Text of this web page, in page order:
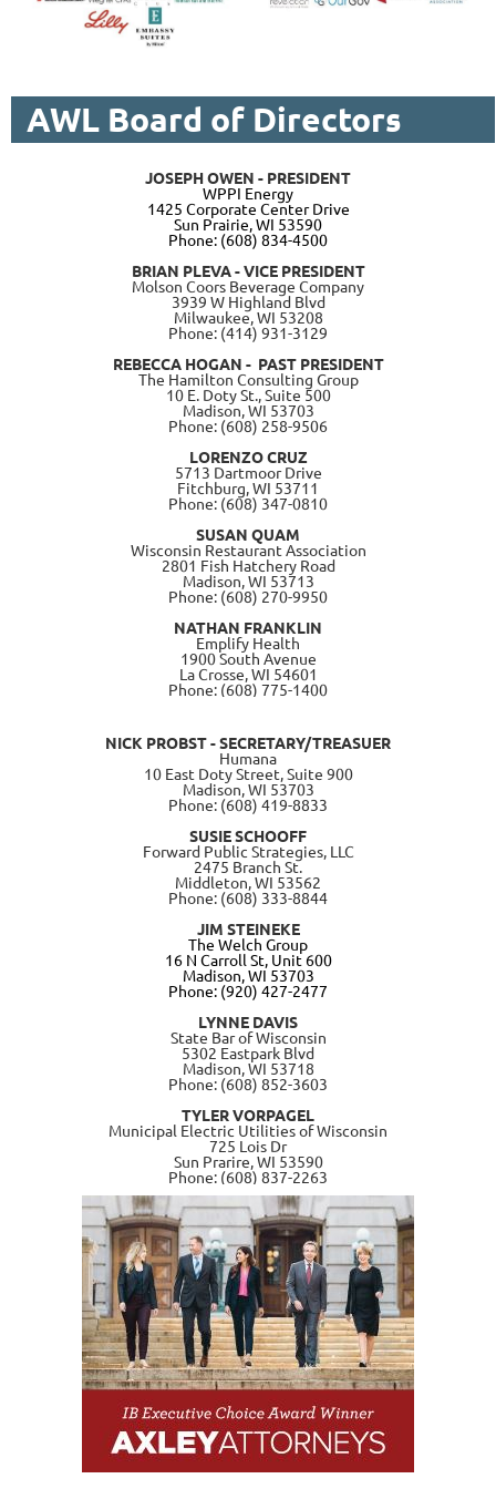
AWL Board of Directors
JOSEPH OWEN - PRESIDENT
WPPI Energy
1425 Corporate Center Drive
Sun Prairie, WI 53590
Phone: (608) 834-4500
BRIAN PLEVA - VICE PRESIDENT
Molson Coors Beverage Company
3939 W Highland Blvd
Milwaukee, WI 53208
Phone: (414) 931-3129
REBECCA HOGAN - PAST PRESIDENT
The Hamilton Consulting Group
10 E. Doty St., Suite 500
Madison, WI 53703
Phone: (608) 258-9506
LORENZO CRUZ
5713 Dartmoor Drive
Fitchburg, WI 53711
Phone: (608) 347-0810
SUSAN QUAM
Wisconsin Restaurant Association
2801 Fish Hatchery Road
Madison, WI 53713
Phone: (608) 270-9950
NATHAN FRANKLIN
Emplify Health
1900 South Avenue
La Crosse, WI 54601
Phone: (608) 775-1400
NICK PROBST - SECRETARY/TREASUER
Humana
10 East Doty Street, Suite 900
Madison, WI 53703
Phone: (608) 419-8833
SUSIE SCHOOFF
Forward Public Strategies, LLC
2475 Branch St.
Middleton, WI 53562
Phone: (608) 333-8844
JIM STEINEKE
The Welch Group
16 N Carroll St, Unit 600
Madison, WI 53703
Phone: (920) 427-2477
LYNNE DAVIS
State Bar of Wisconsin
5302 Eastpark Blvd
Madison, WI 53718
Phone: (608) 852-3603
TYLER VORPAGEL
Municipal Electric Utilities of Wisconsin
725 Lois Dr
Sun Prarire, WI 53590
Phone: (608) 837-2263